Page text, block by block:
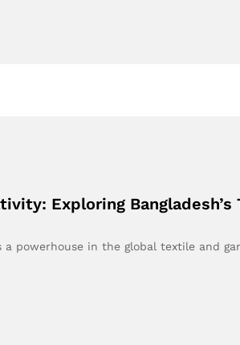
Exploring
a powerhouse in the global textile and